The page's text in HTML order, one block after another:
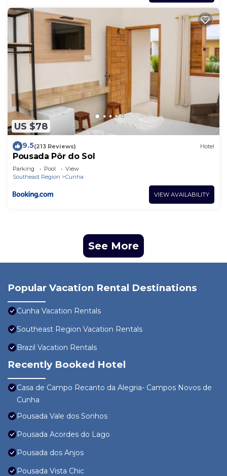
US $78
9.5(213 Reviews) Hotel
Pousada Pôr do Sol
Parking Pool
View
Southeast Region
Cunha
VIEW AVAILABILITY
See More
Popular Vacation Rental Destinations
Cunha Vacation Rentals
Southeast Region Vacation Rentals
Brazil Vacation Rentals
Recently Booked Hotel
Casa de Campo Recanto da Alegria- Campos Novos de
Cunha
Pousada Vale dos Sonhos
Pousada Acordes do Lago
Pousada dos Anjos
Pousada Vista Chic